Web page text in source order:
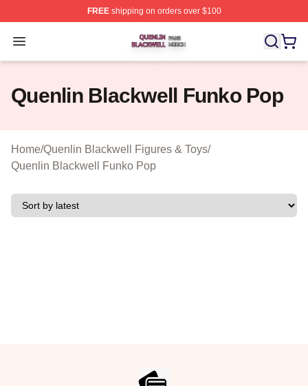
FREEshipping on orders over $100
Open menu
Quenlin Blackwell Shop ⚡️ Officially Licensed Quenlin
Quenlin Blackwell Funko Pop
Home/Quenlin Blackwell Figures & Toys/
Quenlin Blackwell Funko Pop